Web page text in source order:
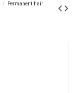
Permanent hair